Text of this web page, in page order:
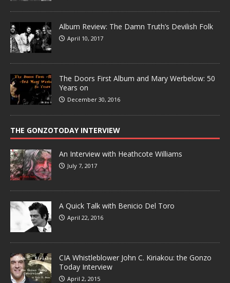
Album Review: The Damn Truth’s Devilish Folk
April 10, 2017
The Doors First Album and Mary Werbelow: 50
Years on
December 30, 2016
THE GONZOTODAY INTERVIEW
An Interview with Heathcote Williams
July 7, 2017
A Quick Talk with Benicio Del Toro
April 22, 2016
CIA Whistleblower John C. Kiriakou: the Gonzo
Today Interview
April 2, 2015